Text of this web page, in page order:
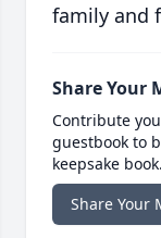
family and
Share Your
Contribute
guestbook to
keepsake book.
Share Your